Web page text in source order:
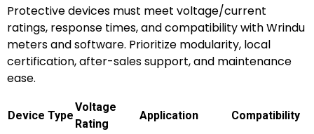
Protective devices must meet voltage/current
ratings, response times, and compatibility with Wrindu
meters and software. Prioritize modularity, local
certification, after-sales support, and maintenance
ease.
Device Type
Voltage
Rating
Application
Compatibility